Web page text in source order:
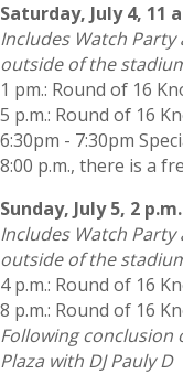
Saturday, July 4, 11
Includes Watch Party
outside of the
1 pm.: Round of 16
5 p.m.: Round of 16
6:30pm - 7:30pm
8:00 p.m., there is a
Sunday, July 5, 2
Includes Watch Party
outside of the
4 p.m.: Round of 16
8 p.m.: Round of 16
Following conclusion
Plaza with DJ Pauly D